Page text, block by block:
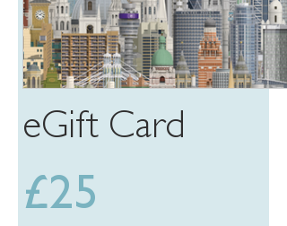
eGift Card
£25